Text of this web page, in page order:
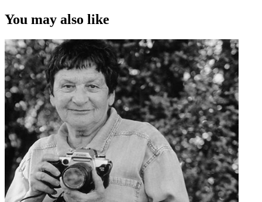
You may also like